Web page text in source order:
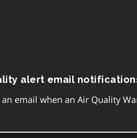
alert email
email when an Air Quality